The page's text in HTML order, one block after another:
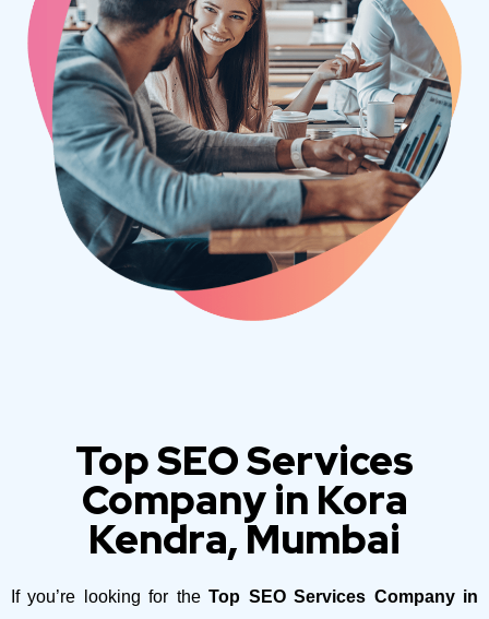
Top SEO Services
Company in Kora
Kendra, Mumbai
If you’re looking for theTop SEO Services Company in